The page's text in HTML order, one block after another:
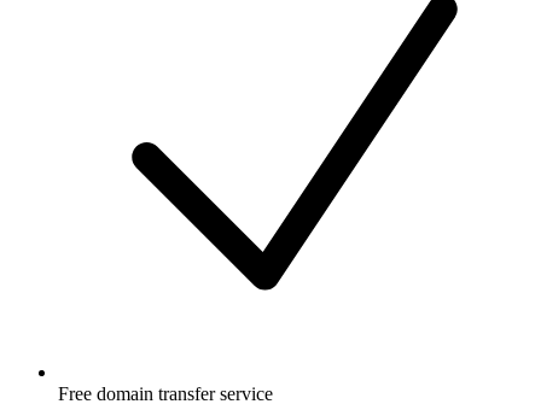
Free domain transfer service